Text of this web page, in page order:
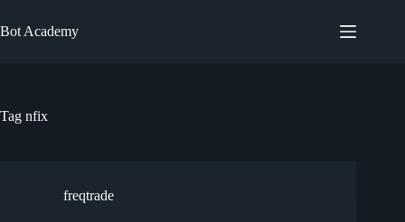
to
content
Bot Academy
Tag nfix
freqtrade